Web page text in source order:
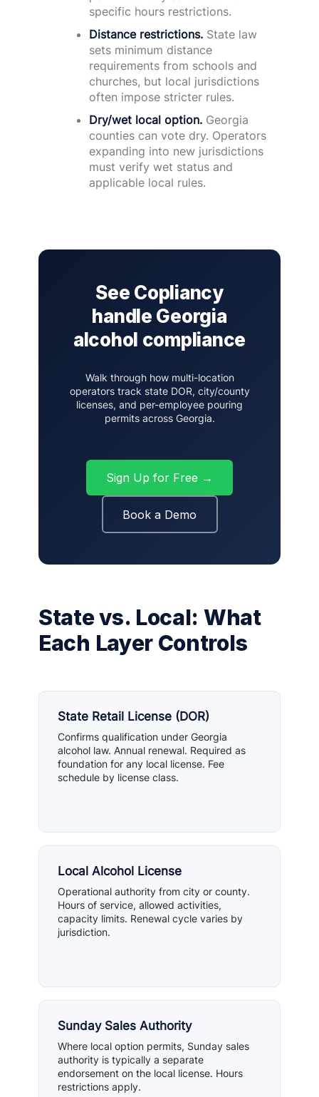
specific hours restrictions.
Distance restrictions. State law
sets minimum distance
requirements from schools and
churches, but local jurisdictions
often impose stricter rules.
Dry/wet local option. Georgia
counties can vote dry. Operators
expanding into new jurisdictions
must verify wet status and
applicable local rules.
See Copliancy
handle Georgia
alcohol compliance
Walk through how multi-location
operators track state DOR, city/county
licenses, and per-employee pouring
permits across Georgia.
Sign Up for Free →
Book a Demo
State vs. Local: What
Each Layer Controls
State Retail License (DOR)
Confirms qualification under Georgia
alcohol law. Annual renewal. Required as
foundation for any local license. Fee
schedule by license class.
Local Alcohol License
Operational authority from city or county.
Hours of service, allowed activities,
capacity limits. Renewal cycle varies by
jurisdiction.
Sunday Sales Authority
Where local option permits, Sunday sales
authority is typically a separate
endorsement on the local license. Hours
restrictions apply.